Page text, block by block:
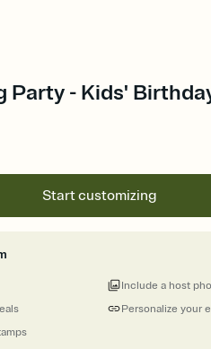
Party - Kids'
Start customizing
Personalize your
Include a host